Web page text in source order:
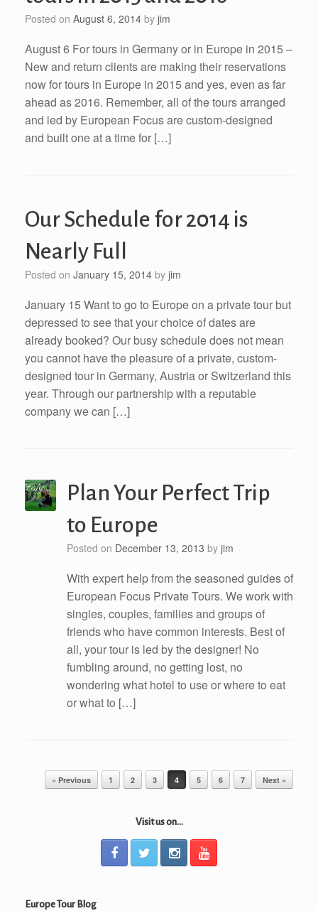
Posted on August 6, 2014 by jim
August 6 For tours in Germany or in Europe in 2015 –
New and return clients are making their reservations
now for tours in Europe in 2015 and yes, even as far
ahead as 2016. Remember, all of the tours arranged
and led by European Focus are custom-designed
and built one at a time for […]
Our Schedule for 2014 is
Nearly Full
Posted on January 15, 2014 by jim
January 15 Want to go to Europe on a private tour but
depressed to see that your choice of dates are
already booked? Our busy schedule does not mean
you cannot have the pleasure of a private, custom-
designed tour in Germany, Austria or Switzerland this
year. Through our partnership with a reputable
company we can […]
Plan Your Perfect Trip
to Europe
Posted on December 13, 2013 by jim
With expert help from the seasoned guides of
European Focus Private Tours. We work with
singles, couples, families and groups of
friends who have common interests. Best of
all, your tour is led by the designer! No
fumbling around, no getting lost, no
wondering what hotel to use or where to eat
or what to […]
Post navigation
« Previous 1 2 3 4 5 6 7 Next »
Visit us on...
Europe Tour Blog